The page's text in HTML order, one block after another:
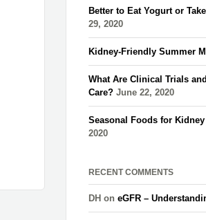
Better to Eat Yogurt or
29, 2020
Kidney-Friendly Summer
What Are Clinical Trials
Care? June 22, 2020
Seasonal Foods for
2020
RECENT COMMENTS
DH oneGFR –